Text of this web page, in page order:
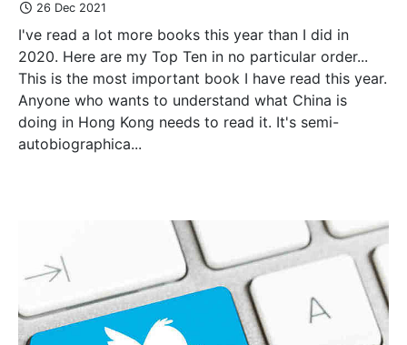
26 Dec 2021
I've read a lot more books this year than I did in
2020. Here are my Top Ten in no particular order...
This is the most important book I have read this year.
Anyone who wants to understand what China is
doing in Hong Kong needs to read it. It's semi-
autobiographica...